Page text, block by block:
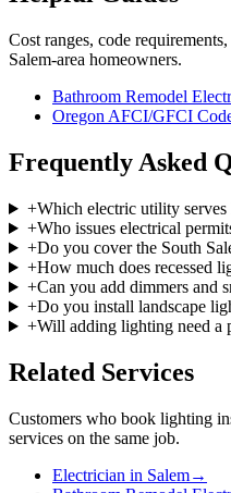
Cost ranges, code
Salem-area homeowners.
Bathroom Remodel
Oregon AFCI/GFCI
Frequently Asked
+Which electric utility
+Who issues electrical
+Do you cover the South
+How much does recessed
+Can you add dimmers and
+Do you install landscape
+Will adding lighting need a
Related Services
Customers who book lighting
services on the same job.
Electrician in Salem→